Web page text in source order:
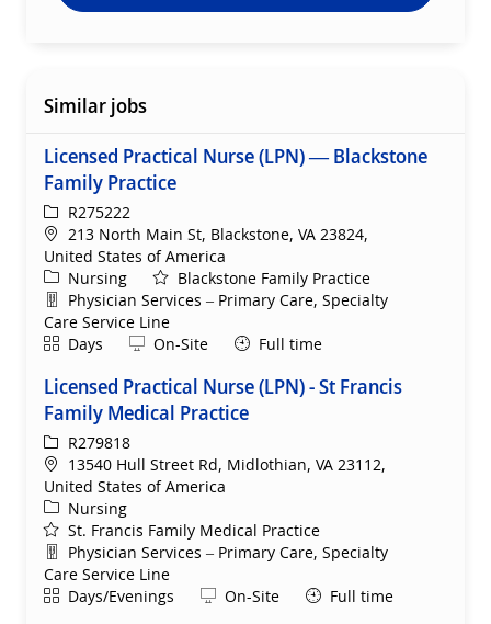
Similar jobs
Licensed Practical Nurse (LPN) — Blackstone
Family Practice
ReqIdR275222
Location
213 North Main St, Blackstone, VA 23824,
United States of America
Category
Nursing
Blackstone Family Practice
Department
Physician Services – Primary Care, Specialty
Care Service Line
ShiftDays Remote
On-Site Full time
Licensed Practical Nurse (LPN) - St Francis
Family Medical Practice
ReqIdR279818
Location
13540 Hull Street Rd, Midlothian, VA 23112,
United States of America
Category
Nursing
St. Francis Family Medical Practice
Department
Physician Services – Primary Care, Specialty
Care Service Line
ShiftDays/Evenings Remote
On-Site Full time